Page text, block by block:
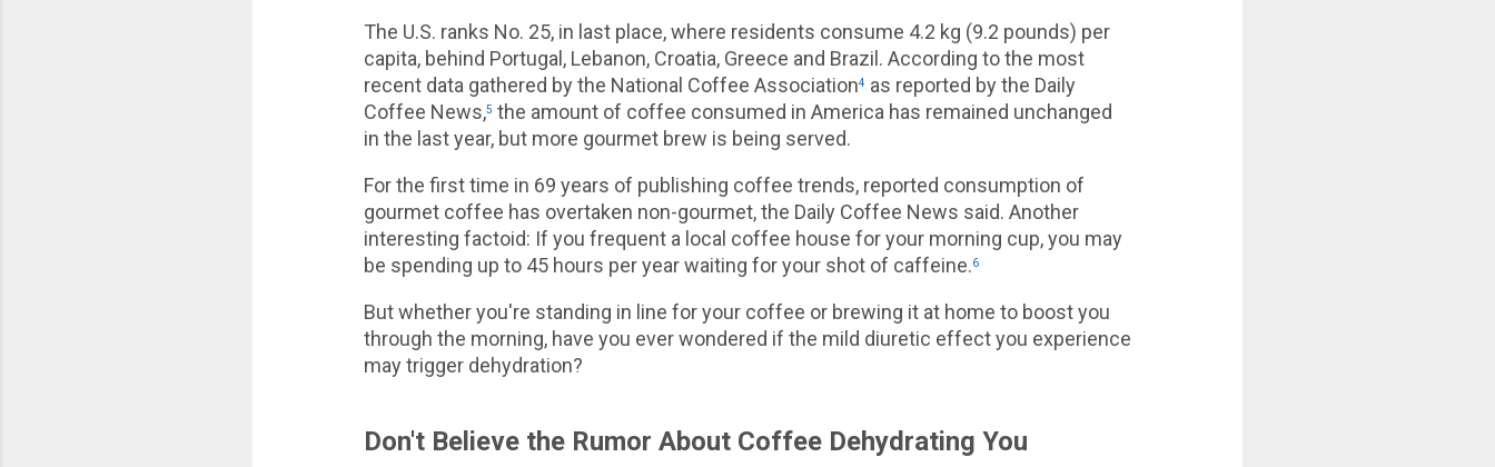
The U.S. ranks No. 25, in last place, where residents consume 4.2 kg (9.2 pounds) per
capita, behind Portugal, Lebanon, Croatia, Greece and Brazil. According to the most
recent data gathered by the National Coffee Association4 as reported by the Daily
Coffee News,5 the amount of coffee consumed in America has remained unchanged
in the last year, but more gourmet brew is being served.
For the first time in 69 years of publishing coffee trends, reported consumption of
gourmet coffee has overtaken non-gourmet, the Daily Coffee News said. Another
interesting factoid: If you frequent a local coffee house for your morning cup, you may
be spending up to 45 hours per year waiting for your shot of caffeine.6
But whether you're standing in line for your coffee or brewing it at home to boost you
through the morning, have you ever wondered if the mild diuretic effect you experience
may trigger dehydration?
Don't Believe the Rumor About Coffee Dehydrating You